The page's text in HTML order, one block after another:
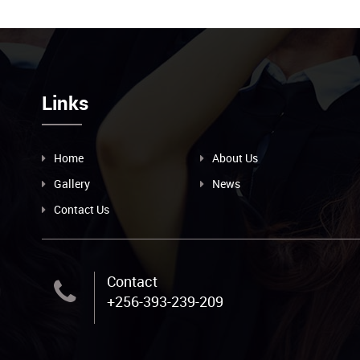
Links
Home
About Us
Gallery
News
Contact Us
Contact
+256-393-239-209